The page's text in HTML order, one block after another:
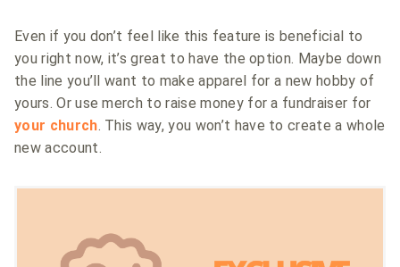
Even if you don’t feel like this feature is beneficial to
you right now, it’s great to have the option. Maybe down
the line you’ll want to make apparel for a new hobby of
yours. Or use merch to raise money for a fundraiser for
your church. This way, you won’t have to create a whole
new account.